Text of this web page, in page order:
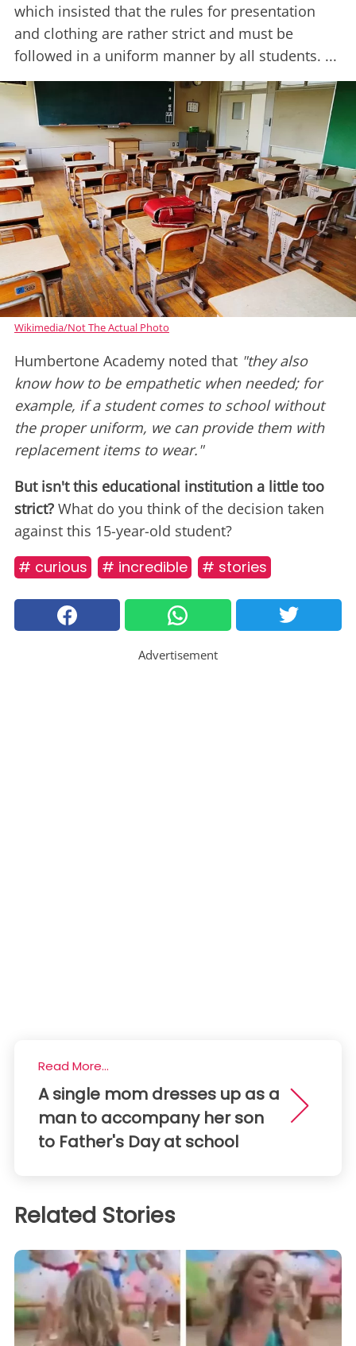
which insisted that the rules for presentation
and clothing are rather strict and must be
followed in a uniform manner by all students. ...
Wikimedia/Not The Actual Photo
Humbertone Academy noted that "they also
know how to be empathetic when needed; for
example, if a student comes to school without
the proper uniform, we can provide them with
replacement items to wear."
But isn't this educational institution a little too
strict? What do you think of the decision taken
against this 15-year-old student?
# curious # incredible # stories
Advertisement
Read More...
A single mom dresses up as a
man to accompany her son
to Father's Day at school
Related Stories